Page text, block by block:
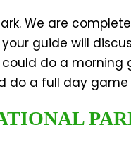
We are
guide will
could do a
do a full day